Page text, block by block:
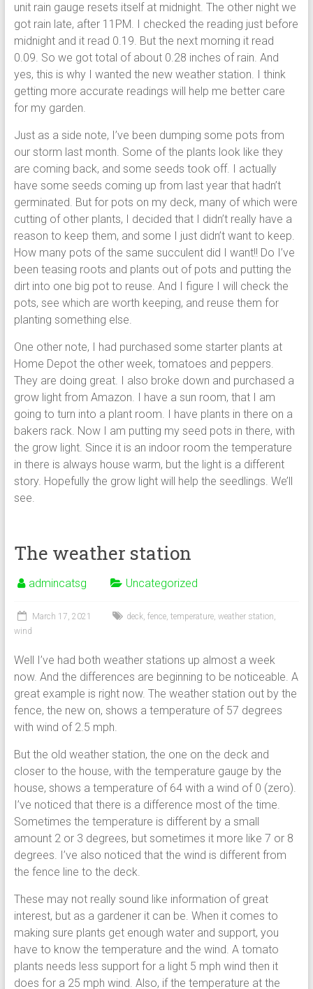
unit rain gauge resets itself at midnight. The other night we
got rain late, after 11PM. I checked the reading just before
midnight and it read 0.19. But the next morning it read
0.09. So we got total of about 0.28 inches of rain. And
yes, this is why I wanted the new weather station. I think
getting more accurate readings will help me better care
for my garden.
Just as a side note, I’ve been dumping some pots from
our storm last month. Some of the plants look like they
are coming back, and some seeds took off. I actually
have some seeds coming up from last year that hadn’t
germinated. But for pots on my deck, many of which were
cutting of other plants, I decided that I didn’t really have a
reason to keep them, and some I just didn’t want to keep.
How many pots of the same succulent did I want!! Do I’ve
been teasing roots and plants out of pots and putting the
dirt into one big pot to reuse. And I figure I will check the
pots, see which are worth keeping, and reuse them for
planting something else.
One other note, I had purchased some starter plants at
Home Depot the other week, tomatoes and peppers.
They are doing great. I also broke down and purchased a
grow light from Amazon. I have a sun room, that I am
going to turn into a plant room. I have plants in there on a
bakers rack. Now I am putting my seed pots in there, with
the grow light. Since it is an indoor room the temperature
in there is always house warm, but the light is a different
story. Hopefully the grow light will help the seedlings. We’ll
see.
The weather station
admincatsg Uncategorized
March 17, 2021 deck, fence, temperature, weather station,
wind
Well I’ve had both weather stations up almost a week
now. And the differences are beginning to be noticeable. A
great example is right now. The weather station out by the
fence, the new on, shows a temperature of 57 degrees
with wind of 2.5 mph.
But the old weather station, the one on the deck and
closer to the house, with the temperature gauge by the
house, shows a temperature of 64 with a wind of 0 (zero).
I’ve noticed that there is a difference most of the time.
Sometimes the temperature is different by a small
amount 2 or 3 degrees, but sometimes it more like 7 or 8
degrees. I’ve also noticed that the wind is different from
the fence line to the deck.
These may not really sound like information of great
interest, but as a gardener it can be. When it comes to
making sure plants get enough water and support, you
have to know the temperature and the wind. A tomato
plants needs less support for a light 5 mph wind then it
does for a 25 mph wind. Also, if the temperature at the